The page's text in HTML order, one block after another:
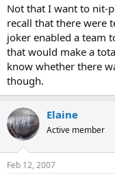
Not that I want to nit-
recall that there were
joker enabled a team
that would make a
know whether there
though.
Elaine
Active member
Feb 12, 2007